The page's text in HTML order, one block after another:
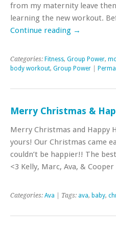
from my maternity leave
learning the new workout.
Continue reading →
Categories: Fitness, Group Power,
body workout, Group Power
Merry Christmas &
Merry Christmas and Happy
yours! Our Christmas came
couldn’t be happier!! The
<3 Kelly, Marc, Ava, & Cooper
Categories: Ava | Tags: ava, baby,